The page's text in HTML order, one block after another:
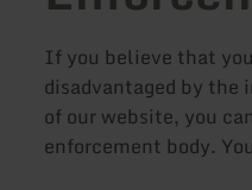
If you believe that
disadvantaged by
of our website, you
enforcement body.